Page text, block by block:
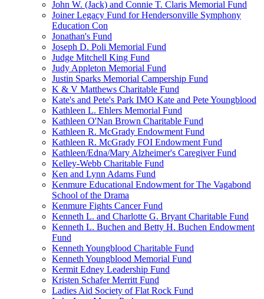
John W. (Jack) and Connie T. Claris Memorial Fund
Joiner Legacy Fund for Hendersonville Symphony
Education Con
Jonathan's Fund
Joseph D. Poli Memorial Fund
Judge Mitchell King Fund
Judy Appleton Memorial Fund
Justin Sparks Memorial Campership Fund
K & V Matthews Charitable Fund
Kate's and Pete's Park IMO Kate and Pete Youngblood
Kathleen L. Ehlers Memorial Fund
Kathleen O'Nan Brown Charitable Fund
Kathleen R. McGrady Endowment Fund
Kathleen R. McGrady FOI Endowment Fund
Kathleen/Edna/Mary Alzheimer's Caregiver Fund
Kelley-Webb Charitable Fund
Ken and Lynn Adams Fund
Kenmure Educational Endowment for The Vagabond
School of the Drama
Kenmure Fights Cancer Fund
Kenneth L. and Charlotte G. Bryant Charitable Fund
Kenneth L. Buchen and Betty H. Buchen Endowment
Fund
Kenneth Youngblood Charitable Fund
Kenneth Youngblood Memorial Fund
Kermit Edney Leadership Fund
Kristen Schafer Merritt Fund
Ladies Aid Society of Flat Rock Fund